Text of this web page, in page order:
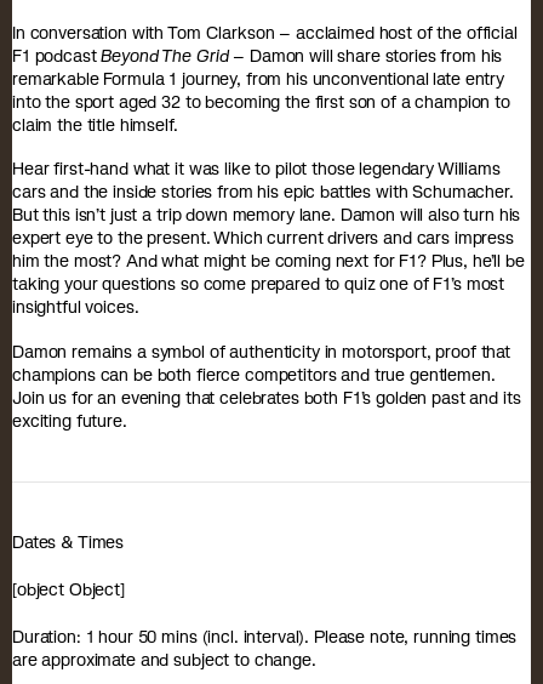
In conversation with Tom Clarkson – acclaimed host of the official
F1 podcastBeyond The Grid– Damon will share stories from his
remarkable Formula 1 journey, from his unconventional late entry
into the sport aged 32 to becoming the first son of a champion to
claim the title himself.
Hear first-hand what it was like to pilot those legendary Williams
cars and the inside stories from his epic battles with Schumacher.
But this isn’t just a trip down memory lane. Damon will also turn his
expert eye to the present. Which current drivers and cars impress
him the most? And what might be coming next for F1? Plus, he’ll be
taking your questions so come prepared to quiz one of F1’s most
insightful voices.
Damon remains a symbol of authenticity in motorsport, proof that
champions can be both fierce competitors and true gentlemen.
Join us for an evening that celebrates both F1’s golden past and its
exciting future.
Dates & Times
[object Object]
Duration: 1 hour 50 mins (incl. interval). Please note, running times
are approximate and subject to change.